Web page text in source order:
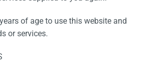
of age to use this website and
or services.